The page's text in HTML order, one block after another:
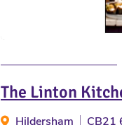
The Linton
Hildersham CB21